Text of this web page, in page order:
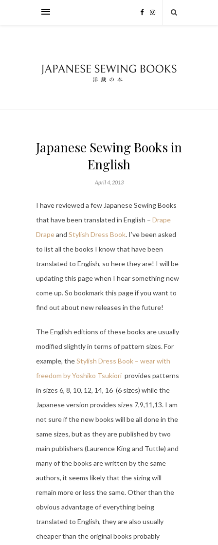
Japanese Sewing Books in
English
April 4, 2013
I have reviewed a few Japanese Sewing Books
that have been translated in English – Drape
Drapeand Stylish Dress Book. I’ve been asked
to list all the books I know that have been
translated to English, so here they are! I will be
updating this page when I hear something new
come up. So bookmark this page if you want to
find out about new releases in the future!
The English editions of these books are usually
modified slightly in terms of pattern sizes. For
example, theStylish Dress Book – wear with
freedom by Yoshiko Tsukiori provides patterns
in sizes 6, 8, 10, 12, 14, 16 (6 sizes) while the
Japanese version provides sizes 7,9,11,13. I am
not sure if the new books will be all done in the
same sizes, but as they are published by two
main publishers (Laurence King and Tuttle) and
many of the books are written by the same
authors, it seems likely that the sizing will
remain more or less the same. Other than the
obvious advantage of everything being
translated to English, they are also usually
cheaper than the original books probably